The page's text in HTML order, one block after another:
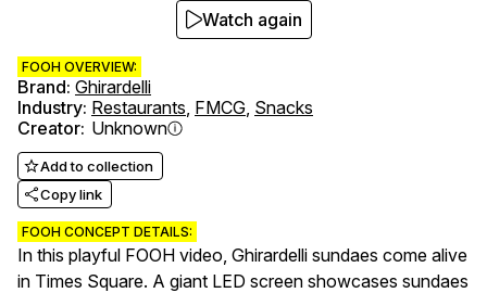
FOOH OVERVIEW:
Brand: Ghirardelli
Industry: Restaurants, FMCG, Snacks
Creator: Unknown
Add to collection
Copy link
FOOH CONCEPT DETAILS:
In this playful FOOH video, Ghirardelli sundaes come alive
in Times Square. A giant LED screen showcases sundaes
Watch again